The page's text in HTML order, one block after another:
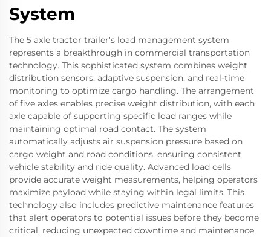
System
The 5 axle tractor trailer's load management system
represents a breakthrough in commercial transportation
technology. This sophisticated system combines weight
distribution sensors, adaptive suspension, and real-time
monitoring to optimize cargo handling. The arrangement
of five axles enables precise weight distribution, with each
axle capable of supporting specific load ranges while
maintaining optimal road contact. The system
automatically adjusts air suspension pressure based on
cargo weight and road conditions, ensuring consistent
vehicle stability and ride quality. Advanced load cells
provide accurate weight measurements, helping operators
maximize payload while staying within legal limits. This
technology also includes predictive maintenance features
that alert operators to potential issues before they become
critical, reducing unexpected downtime and maintenance